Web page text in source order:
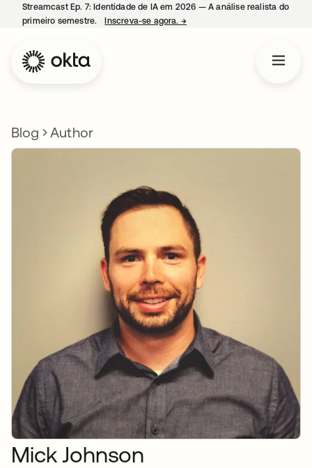
Streamcast Ep. 7: Identidade de IA em 2026 — A análise realista do
primeiro semestre.
Inscreva-se agora. →
Blog Author
Mick Johnson